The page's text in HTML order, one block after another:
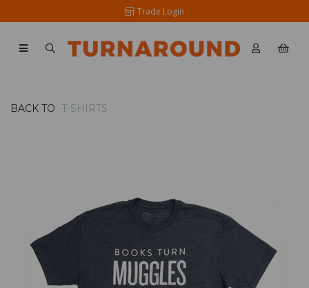
Trade Login
BACK TO T-SHIRTS